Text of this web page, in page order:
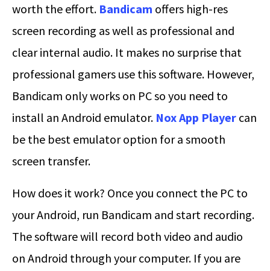
worth the effort. Bandicam offers high-res
screen recording as well as professional and
clear internal audio. It makes no surprise that
professional gamers use this software. However,
Bandicam only works on PC so you need to
install an Android emulator. Nox App Player can
be the best emulator option for a smooth
screen transfer.
How does it work? Once you connect the PC to
your Android, run Bandicam and start recording.
The software will record both video and audio
on Android through your computer. If you are